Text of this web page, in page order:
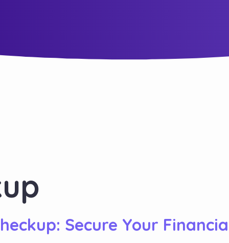
Secure Your